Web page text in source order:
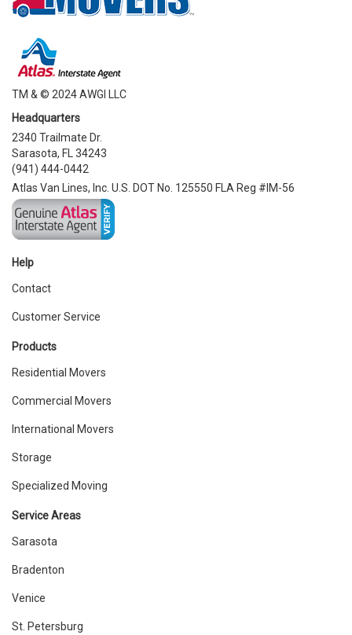
TM & © 2024 AWGI LLC
Headquarters
2340 Trailmate Dr.
Sarasota, FL 34243
(941) 444-0442
Atlas Van Lines, Inc. U.S. DOT No. 125550 FLA Reg #IM-56
Help
Contact
Customer Service
Products
Residential Movers
Commercial Movers
International Movers
Storage
Specialized Moving
Service Areas
Sarasota
Bradenton
Venice
St. Petersburg